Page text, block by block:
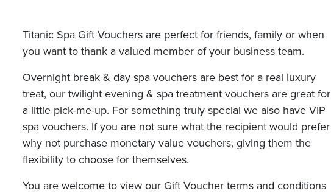
Titanic Spa Gift Vouchers are perfect for friends, family or when
you want to thank a valued member of your business team.
Overnight break & day spa vouchers are best for a real luxury
treat, our twilight evening & spa treatment vouchers are great for
a little pick-me-up. For something truly special we also have VIP
spa vouchers. If you are not sure what the recipient would prefer
why not purchase monetary value vouchers, giving them the
flexibility to choose for themselves.
You are welcome to view our Gift Voucher terms and conditions